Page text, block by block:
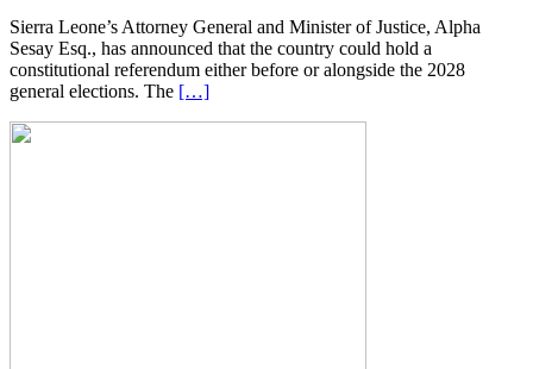
Sierra Leone’s Attorney General and Minister of Justice, Alpha
Sesay Esq., has announced that the country could hold a
constitutional referendum either before or alongside the 2028
general elections. The […]